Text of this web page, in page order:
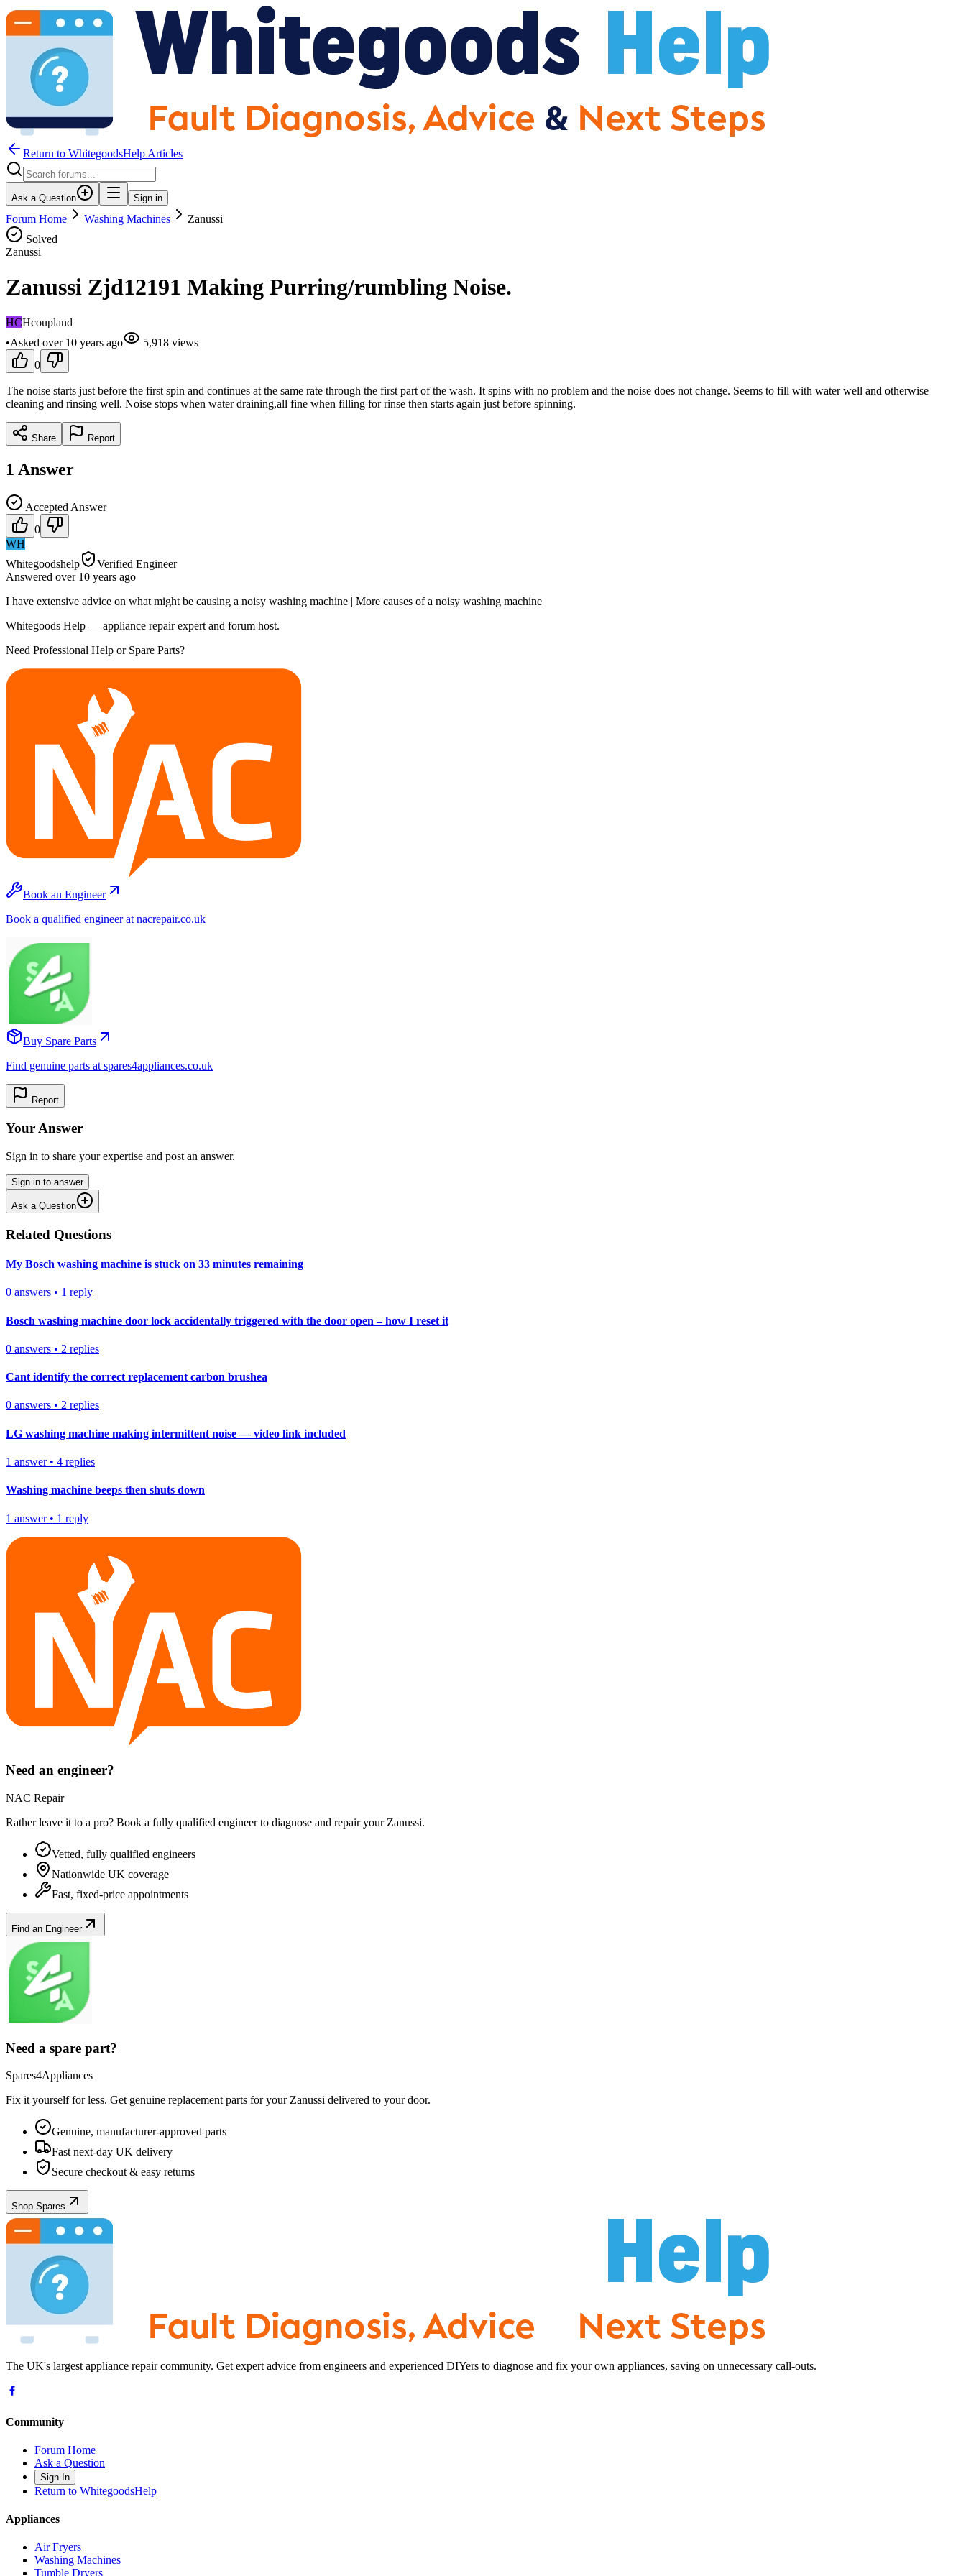
Return to WhitegoodsHelp Articles
Ask a Question Sign in
Forum Home Washing Machines
Zanussi
Solved
Zanussi
Zanussi Zjd12191 Making Purring/rumbling Noise.
HCHcoupland
•Asked over 10 years ago 5,918 views
0
The noise starts just before the first spin and continues at the same rate through the first part of the wash. It spins with no problem and the noise does not change. Seems to fill with water well and otherwise
cleaning and rinsing well. Noise stops when water draining,all fine when filling for rinse then starts again just before spinning.
Share Report
1 Answer
Accepted Answer
0
WH
Whitegoodshelp
Verified Engineer
Answered over 10 years ago
I have extensive advice on what might be causing a noisy washing machine | More causes of a noisy washing machine
Whitegoods Help — appliance repair expert and forum host.
Need Professional Help or Spare Parts?
Book an Engineer
Book a qualified engineer at nacrepair.co.uk
Buy Spare Parts
Find genuine parts at spares4appliances.co.uk
Report
Your Answer
Sign in to share your expertise and post an answer.
Sign in to answer
Ask a Question
Related Questions
My Bosch washing machine is stuck on 33 minutes remaining
0 answers • 1 reply
Bosch washing machine door lock accidentally triggered with the door open – how I reset it
0 answers • 2 replies
Cant identify the correct replacement carbon brushea
0 answers • 2 replies
LG washing machine making intermittent noise — video link included
1 answer• 4 replies
Washing machine beeps then shuts down
1 answer• 1 reply
Need an engineer?
NAC Repair
Rather leave it to a pro? Book a fully qualified engineer to diagnose and repair your Zanussi.
Vetted, fully qualified engineers
Nationwide UK coverage
Fast, fixed-price appointments
Find an Engineer
Need a spare part?
Spares4Appliances
Fix it yourself for less. Get genuine replacement parts for your Zanussi delivered to your door.
Genuine, manufacturer-approved parts
Fast next-day UK delivery
Secure checkout & easy returns
Shop Spares
The UK's largest appliance repair community. Get expert advice from engineers and experienced DIYers to diagnose and fix your own appliances, saving on unnecessary call-outs.
Community
Forum Home
Ask a Question
Sign In
Return to WhitegoodsHelp
Appliances
Air Fryers
Washing Machines
Tumble Dryers